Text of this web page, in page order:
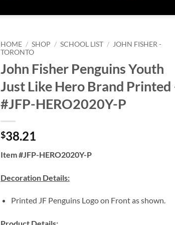
HOME / SHOP / SCHOOL LIST /
JOHN FISHER -
TORONTO
John Fisher Penguins Youth
Just Like Hero Brand Printed
#JFP-HERO2020Y-P
$38.21
Item #JFP-HERO2020Y-P
Decoration Details:
Printed JF Penguins Logo on Front as shown.